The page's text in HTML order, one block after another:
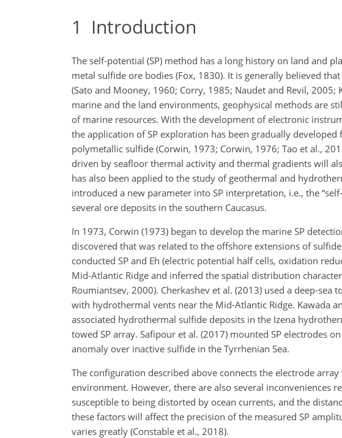
1 Introduction
The self-potential (SP) method has a long history on land and
metal sulfide ore bodies (Fox, 1830). It is generally believed
(Sato and Mooney, 1960; Corry, 1985; Naudet and Revil,
marine and the land environments, geophysical methods are
of marine resources. With the development of electronic
the application of SP exploration has been gradually
polymetallic sulfide (Corwin, 1973; Corwin, 1976; Tao et al.,
driven by seafloor thermal activity and thermal gradients will
has also been applied to the study of geothermal and
introduced a new parameter into SP interpretation, i.e., the
several ore deposits in the southern Caucasus.
In 1973, Corwin (1973) began to develop the marine SP
discovered that was related to the offshore extensions of
conducted SP and Eh (electric potential half cells, oxidation
Mid-Atlantic Ridge and inferred the spatial distribution
Roumiantsev, 2000). Cherkashev et al. (2013) used a deep-
with hydrothermal vents near the Mid-Atlantic Ridge. Kawada
associated hydrothermal sulfide deposits in the Izena
towed SP array. Safipour et al. (2017) mounted SP electrodes
anomaly over inactive sulfide in the Tyrrhenian Sea.
The configuration described above connects the electrode
environment. However, there are also several inconveniences
susceptible to being distorted by ocean currents, and the
these factors will affect the precision of the measured SP
varies greatly (Constable et al., 2018).